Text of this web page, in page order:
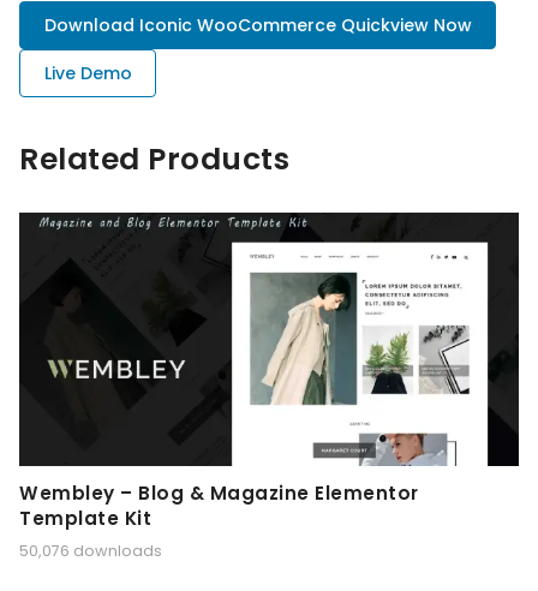
Download Iconic WooCommerce Quickview Now
Live Demo
Related Products
Wembley – Blog & Magazine Elementor
Template Kit
50,076 downloads